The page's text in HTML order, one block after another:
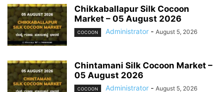
Chikkaballapur Silk Cocoon
Market – 05 August 2026
COCOON Administrator - August 5, 2026
Chintamani Silk Cocoon Market –
05 August 2026
COCOON Administrator - August 5, 2026